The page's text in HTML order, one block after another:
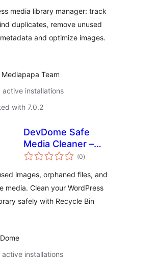
media library manager: track
duplicates, remove unused
and optimize images.
Team
active installations
with 7.0.2
DevDome Safe
Media Cleaner –
Remove Unused &
(0total
ratings
)
images, orphaned files, and
media. Clean your WordPress
safely with Recycle Bin
active installations